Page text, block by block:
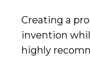
Creating a
invention
highly